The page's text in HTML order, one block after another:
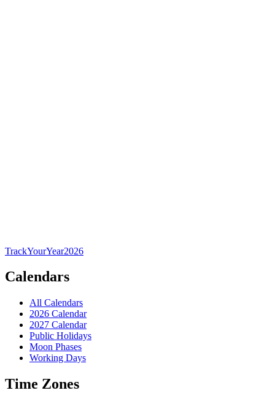
TrackYourYear2026
Calendars
All Calendars
2026 Calendar
2027 Calendar
Public Holidays
Moon Phases
Working Days
Time Zones